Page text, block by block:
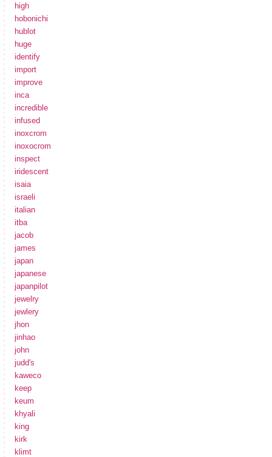
high
hobonichi
hublot
huge
identify
import
improve
inca
incredible
infused
inoxcrom
inoxocrom
inspect
iridescent
isaia
israeli
italian
itba
jacob
james
japan
japanese
japanpilot
jewelry
jewlery
jhon
jinhao
john
judd's
kaweco
keep
keum
khyali
king
kirk
klimt